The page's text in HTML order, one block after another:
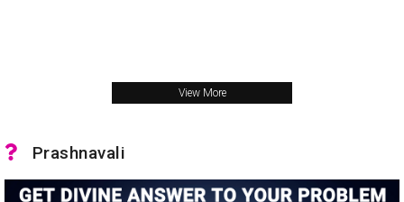
View More
Prashnavali